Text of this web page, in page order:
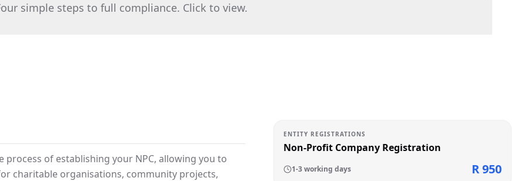
simple steps to full compliance. Click to view.
of establishing your NPC, allowing you to
charitable organisations, community projects,
ENTITY REGISTRATIONS
Non-Profit Company Registration
1-3 working days R 950